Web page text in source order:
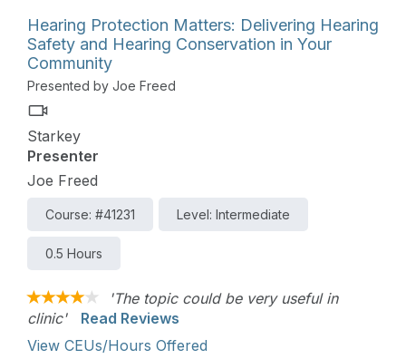
Hearing Protection Matters: Delivering Hearing
Safety and Hearing Conservation in Your
Community
Presented by Joe Freed
Starkey
Presenter
Joe Freed
Course: #41231 Level: Intermediate
0.5 Hours
'The topic could be very useful in
clinic'
Read Reviews
View CEUs/Hours Offered